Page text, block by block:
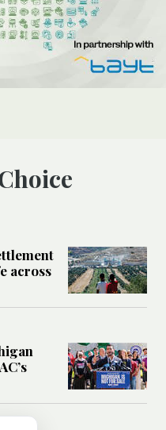
across